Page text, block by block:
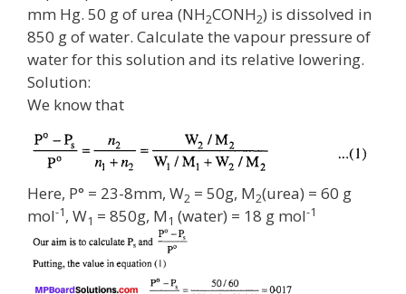
mm Hg. 50 g of urea (NH2CONH2) is dissolved in
850 g of water. Calculate the vapour pressure of
water for this solution and its relative lowering.
Solution:
We know that
Here, P° = 23-8mm, W2 = 50g, M2(urea) = 60 g
mol-1, W1 = 850g, M1 (water) = 18 g mol-1